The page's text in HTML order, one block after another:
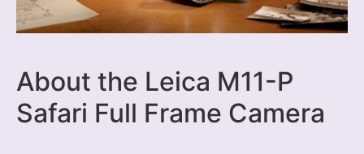
About the Leica M11-P
Safari Full Frame Camera